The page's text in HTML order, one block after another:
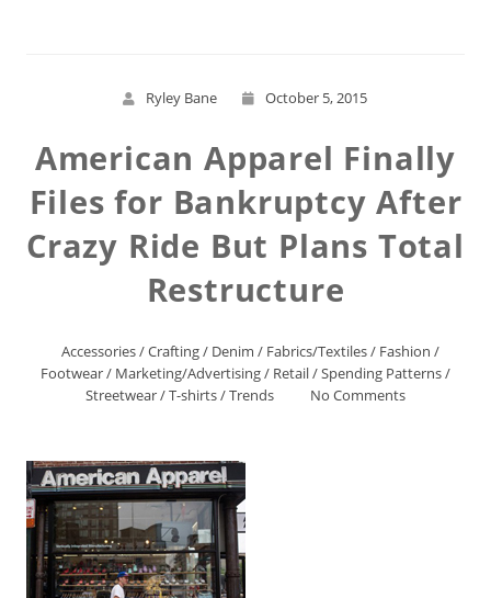
Ryley Bane October 5, 2015
American Apparel Finally
Files for Bankruptcy After
Crazy Ride But Plans Total
Restructure
Accessories/Crafting/ Denim / Fabrics/Textiles/ Fashion /
Footwear/ Marketing/Advertising/ Retail/Spending Patterns/
Streetwear/T-shirts/Trends No Comments